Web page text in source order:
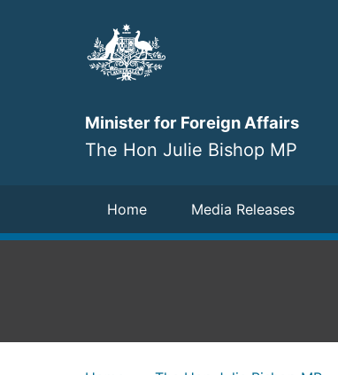
Minister for Foreign Affairs
The Hon Julie Bishop MP
Navigation
Home Media Releases